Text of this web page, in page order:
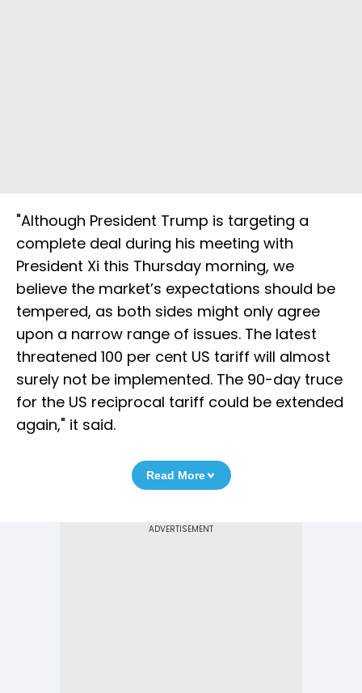
"Although President Trump is targeting a
complete deal during his meeting with
President Xi this Thursday morning, we
believe the market’s expectations should be
tempered, as both sides might only agree
upon a narrow range of issues. The latest
threatened 100 per cent US tariff will almost
surely not be implemented. The 90-day truce
for the US reciprocal tariff could be extended
again," it said.
Read More